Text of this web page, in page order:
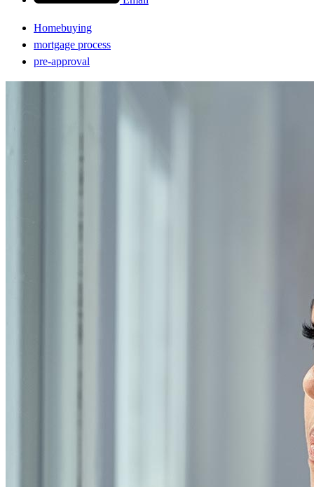
Homebuying
mortgage process
pre-approval